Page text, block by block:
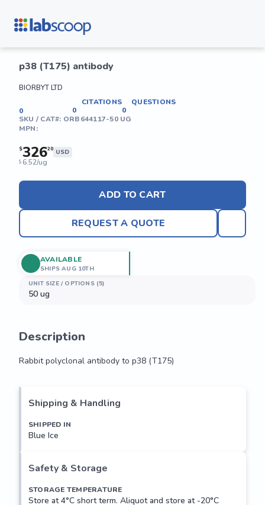
p38 (T175) antibody
BIORBYT LTD
0
CITATIONS
0
QUESTIONS
0
SKU / CAT#: ORB644117-50 UG
MPN:
$32620 USD
$ 6.52/ug
ADD TO CART
REQUEST A QUOTE
UNIT SIZE / OPTIONS (5)
50 ug
AVAILABLE
SHIPS AUG 10TH
Description
Rabbit polyclonal antibody to p38 (T175)
Shipping & Handling
SHIPPED IN
Blue Ice
Safety & Storage
STORAGE TEMPERATURE
Store at 4°C short term. Aliquot and store at -20°C